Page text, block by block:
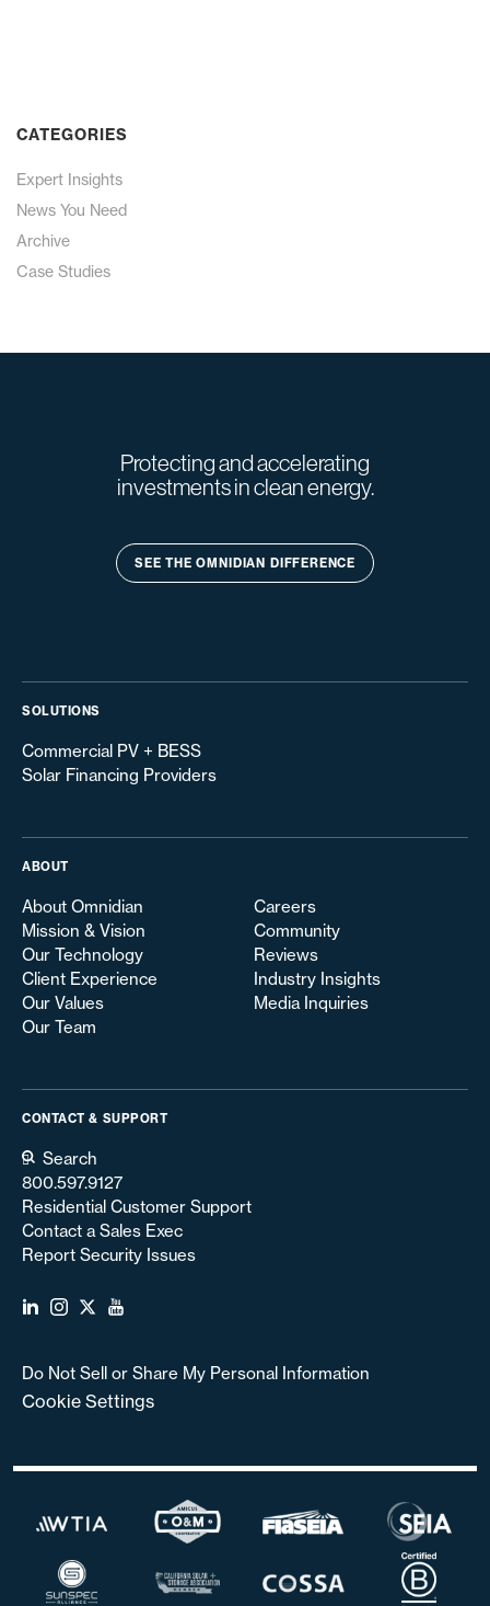
CATEGORIES
Expert Insights
News You Need
Archive
Case Studies
Protecting and accelerating
investments in clean energy.
SEE THE OMNIDIAN DIFFERENCE
SOLUTIONS
Commercial PV + BESS
Solar Financing Providers
ABOUT
About Omnidian
Mission & Vision
Our Technology
Client Experience
Our Values
Our Team
Careers
Community
Reviews
Industry Insights
Media Inquiries
CONTACT & SUPPORT
Search
800.597.9127
Residential Customer Support
Contact a Sales Exec
Report Security Issues
Do Not Sell or Share My Personal Information
Cookie Settings